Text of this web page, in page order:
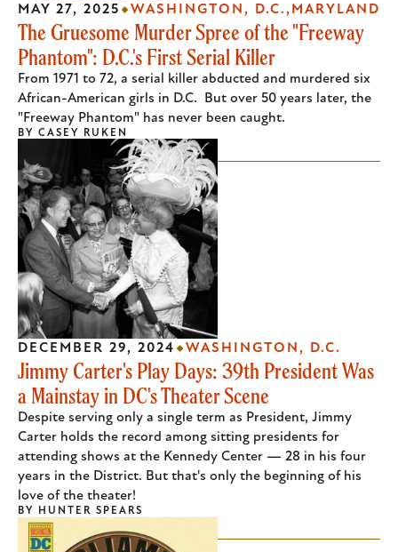
The Gruesome Murder Spree of the "Freeway
Phantom": D.C.'s First Serial Killer
From 1971 to 72, a serial killer abducted and murdered six
African-American girls in D.C. But over 50 years later, the
"Freeway Phantom" has never been caught.
MAY 27, 2025 WASHINGTON, D.C. MARYLAND
BY CASEY RUKEN
Jimmy Carter's Play Days: 39th President Was
a Mainstay in DC's Theater Scene
Despite serving only a single term as President, Jimmy
Carter holds the record among sitting presidents for
attending shows at the Kennedy Center — 28 in his four
years in the District. But that's only the beginning of his
love of the theater!
DECEMBER 29, 2024 WASHINGTON, D.C.
BY HUNTER SPEARS